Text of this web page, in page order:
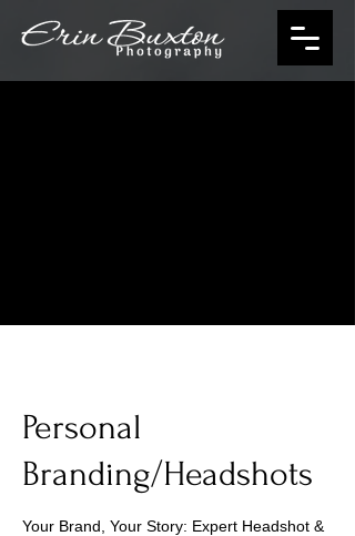
Personal
Branding/Headshots
Your Brand, Your Story: Expert Headshot &